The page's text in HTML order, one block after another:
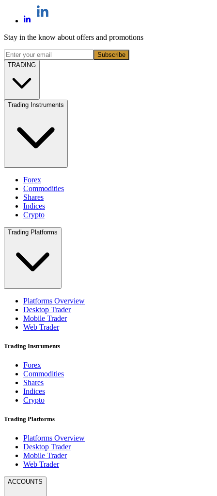
Stay in the know about offers and promotions
Subscribe
TRADING
Trading Instruments
Forex
Commodities
Shares
Indices
Crypto
Trading Platforms
Platforms Overview
Desktop Trader
Mobile Trader
Web Trader
Trading Instruments
Forex
Commodities
Shares
Indices
Crypto
Trading Platforms
Platforms Overview
Desktop Trader
Mobile Trader
Web Trader
ACCOUNTS